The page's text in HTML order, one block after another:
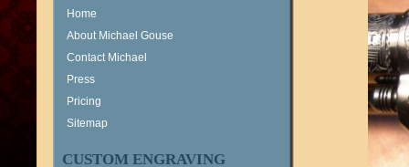
Home
About Michael Gouse
Contact Michael
Press
Pricing
Sitemap
CUSTOM ENGRAVING